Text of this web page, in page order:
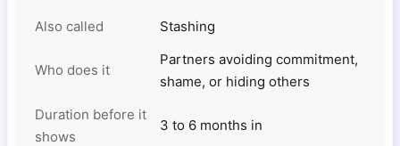
Also called Stashing
Who does it
Partners avoiding commitment,
shame, or hiding others
Duration before it
shows
3 to 6 months in